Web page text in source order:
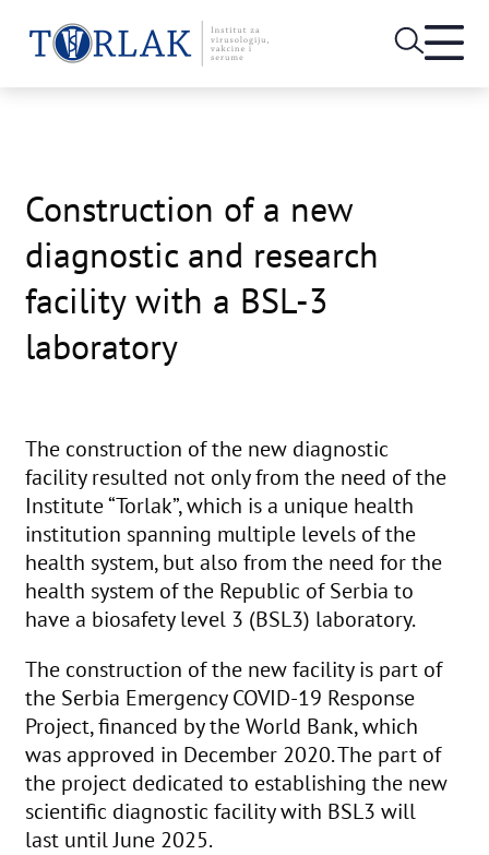
Construction of a new
diagnostic and research
facility with a BSL-3
laboratory
The construction of the new diagnostic
facility resulted not only from the need of the
Institute “Torlak”, which is a unique health
institution spanning multiple levels of the
health system, but also from the need for the
health system of the Republic of Serbia to
have a biosafety level 3 (BSL3) laboratory.
The construction of the new facility is part of
the Serbia Emergency COVID-19 Response
Project, financed by the World Bank, which
was approved in December 2020. The part of
the project dedicated to establishing the new
scientific diagnostic facility with BSL3 will
last until June 2025.